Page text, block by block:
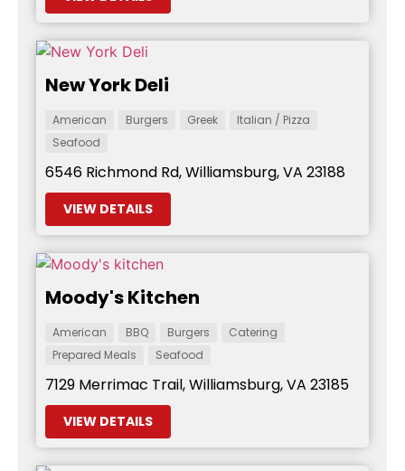
New York Deli
American Burgers Greek
Italian / Pizza
Seafood
6546 Richmond Rd, Williamsburg, VA 23188
VIEW DETAILS
Moody's Kitchen
American BBQ Burgers
Catering
Prepared Meals
Seafood
7129 Merrimac Trail, Williamsburg, VA 23185
VIEW DETAILS